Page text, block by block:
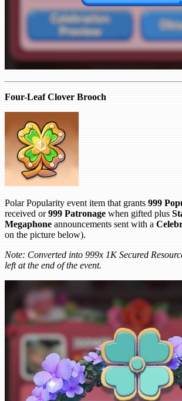
Four-Leaf Clover Brooch
Polar Popularity event item that grants 999
received or999 Patronage when gifted plus
Megaphone announcements sent with a
on the picture below).
Note: Converted into 999x 1K Secured
left at the end of the event.